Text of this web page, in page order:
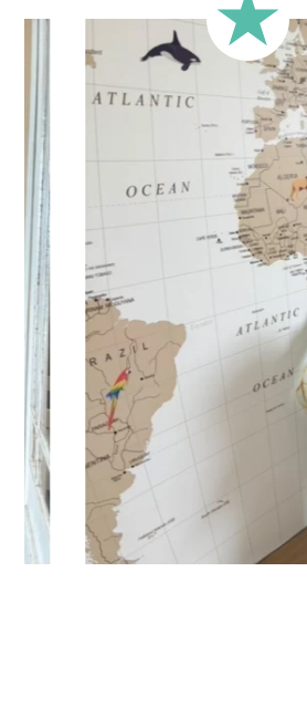
less square-shaped walls).
🔹 Half-height
Perfect for walls with wainscoting
very long walls. This format focuses
part of the wall.
🔹 XXL
Designed for very large walls, to
immersive visual effect.
🔹 Vertical
Suitable for spaces where height is
(staircases, narrow wall sections, etc.).